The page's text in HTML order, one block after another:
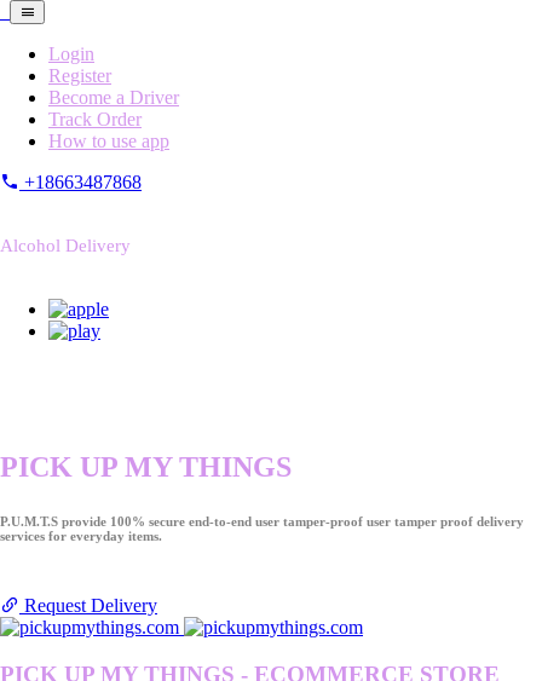
Login
Register
Become a Driver
Track Order
How to use app
+18663487868
Alcohol Delivery
PICK UP MY THINGS
P.U.M.T.S provide 100% secure end-to-end user tamper-proof user tamper proof delivery
services for everyday items.
Request Delivery
PICK UP MY THINGS - ECOMMERCE STORE